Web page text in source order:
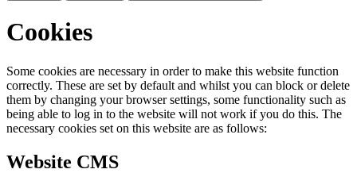
Cookies
Some cookies are necessary in order to make this website function
correctly. These are set by default and whilst you can block or delete
them by changing your browser settings, some functionality such as
being able to log in to the website will not work if you do this. The
necessary cookies set on this website are as follows:
Website CMS